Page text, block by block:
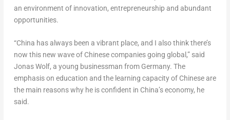
an environment of innovation, entrepreneurship and abundant
opportunities.
“China has always been a vibrant place, and I also think there’s
now this new wave of Chinese companies going global,” said
Jonas Wolf, a young businessman from Germany. The
emphasis on education and the learning capacity of Chinese are
the main reasons why he is confident in China’s economy, he
said.